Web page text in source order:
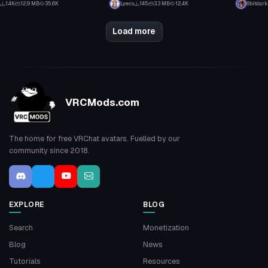
1.4K 12.9 MB 35.6K Lyeco 145 3.3 MB 12.4K 8bitdark
Load more
VRCMods.com
The home for free VRChat avatars. Fuelled by our
community since 2018.
EXPLORE
Search
Blog
Tutorials
BLOG
Monetization
News
Resources